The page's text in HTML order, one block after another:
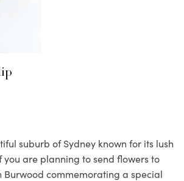
suburb of Sydney known for its lush
are planning to send flowers to
commemorating a special